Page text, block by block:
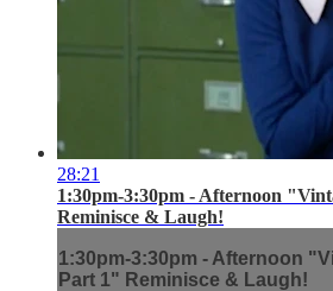
28:21
1:30pm-3:30pm - Afternoon
Reminisce & Laugh!
1:30pm-3:30pm - Afternoon
Part 1" Reminisce & Laugh!